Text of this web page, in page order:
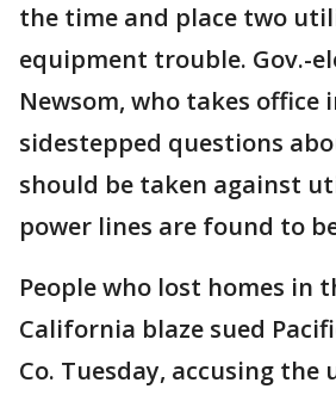
the time and place two
equipment trouble. Gov.-
Newsom, who takes office
sidestepped questions
should be taken against
power lines are found to
People who lost homes in
California blaze sued
Co. Tuesday, accusing